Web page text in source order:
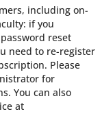
including on-
if you
reset
need to re-register
Please
for
You can also
at